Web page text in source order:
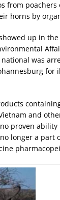
from poachers
horns by
up in
was
for
and
proven ability
longer a part